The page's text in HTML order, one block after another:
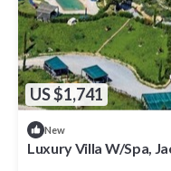
US $1,741
New
Luxury Villa W/Spa,